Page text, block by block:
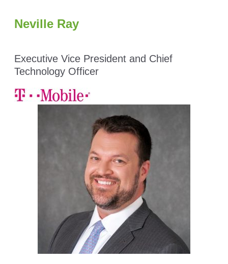
Neville Ray
Executive Vice President and Chief
Technology Officer